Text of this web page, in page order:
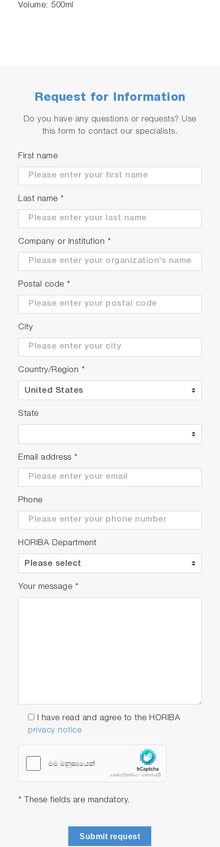
Volume: 500ml
Request for Information
Do you have any questions or requests? Use
this form to contact our specialists.
First name
Last name *
Company or Institution *
Postal code *
City
Country/Region *
State
Email address *
Phone
HORIBA Department
Your message *
I have read and agree to the HORIBA
privacy notice
* These fields are mandatory.
Submit request